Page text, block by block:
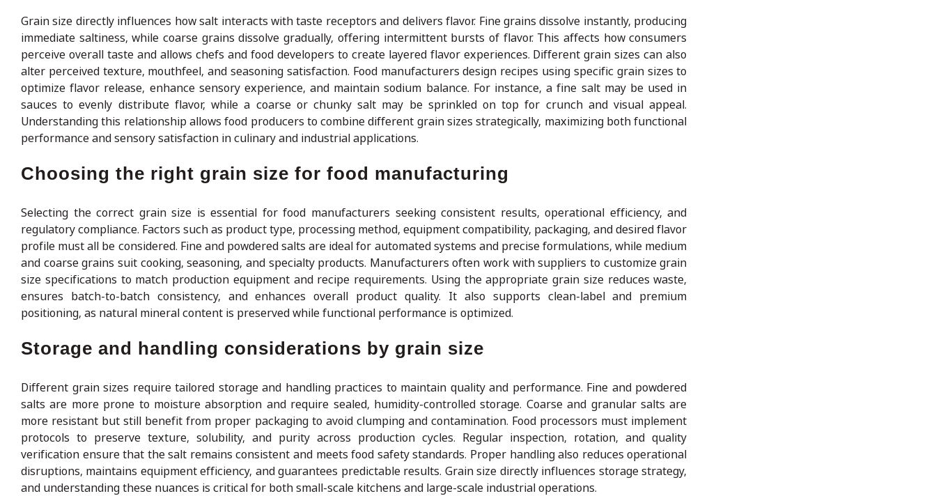
Grain size directly influences how salt interacts with taste receptors and delivers flavor. Fine grains dissolve instantly, producing
immediate saltiness, while coarse grains dissolve gradually, offering intermittent bursts of flavor. This affects how consumers
perceive overall taste and allows chefs and food developers to create layered flavor experiences. Different grain sizes can also
alter perceived texture, mouthfeel, and seasoning satisfaction. Food manufacturers design recipes using specific grain sizes to
optimize flavor release, enhance sensory experience, and maintain sodium balance. For instance, a fine salt may be used in
sauces to evenly distribute flavor, while a coarse or chunky salt may be sprinkled on top for crunch and visual appeal.
Understanding this relationship allows food producers to combine different grain sizes strategically, maximizing both functional
performance and sensory satisfaction in culinary and industrial applications.
Choosing the right grain size for food manufacturing
Selecting the correct grain size is essential for food manufacturers seeking consistent results, operational efficiency, and
regulatory compliance. Factors such as product type, processing method, equipment compatibility, packaging, and desired flavor
profile must all be considered. Fine and powdered salts are ideal for automated systems and precise formulations, while medium
and coarse grains suit cooking, seasoning, and specialty products. Manufacturers often work with suppliers to customize grain
size specifications to match production equipment and recipe requirements. Using the appropriate grain size reduces waste,
ensures batch-to-batch consistency, and enhances overall product quality. It also supports clean-label and premium
positioning, as natural mineral content is preserved while functional performance is optimized.
Storage and handling considerations by grain size
Different grain sizes require tailored storage and handling practices to maintain quality and performance. Fine and powdered
salts are more prone to moisture absorption and require sealed, humidity-controlled storage. Coarse and granular salts are
more resistant but still benefit from proper packaging to avoid clumping and contamination. Food processors must implement
protocols to preserve texture, solubility, and purity across production cycles. Regular inspection, rotation, and quality
verification ensure that the salt remains consistent and meets food safety standards. Proper handling also reduces operational
disruptions, maintains equipment efficiency, and guarantees predictable results. Grain size directly influences storage strategy,
and understanding these nuances is critical for both small-scale kitchens and large-scale industrial operations.